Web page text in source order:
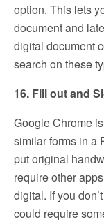
option. This lets
document and
digital document
search on these
16. Fill out and
Google Chrome
similar forms in a
put original
require other
digital. If you
could require